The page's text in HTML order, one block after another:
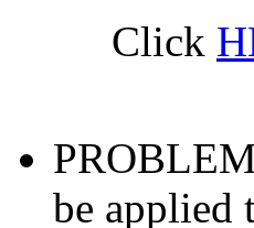
Click
be applied